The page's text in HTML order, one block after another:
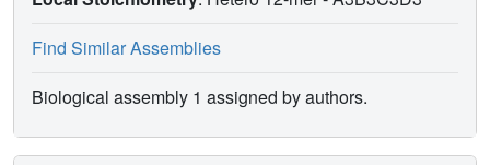
Find Similar Assemblies
Biological assembly 1 assigned by authors.